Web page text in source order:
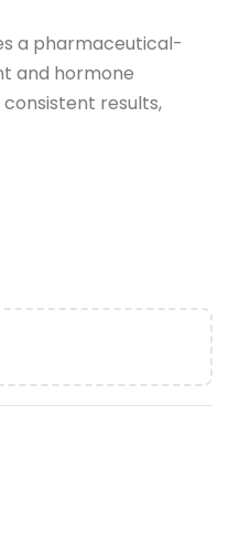
a pharmaceutical-
and hormone
results,